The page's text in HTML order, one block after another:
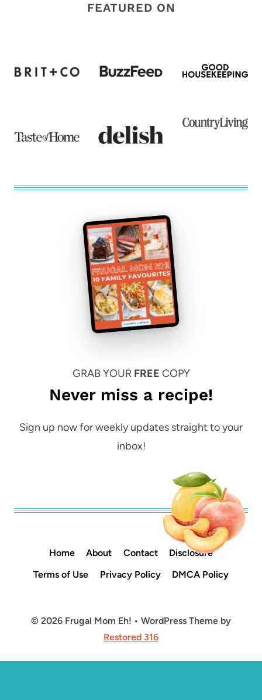
FEATURED ON
GRAB YOUR FREE COPY
Never miss a recipe!
Sign up now for weekly updates straight to your
inbox!
Home About Contact
Disclosure
Terms of Use
Privacy Policy DMCA Policy
© 2026 Frugal Mom Eh! • WordPress Theme by
Restored 316